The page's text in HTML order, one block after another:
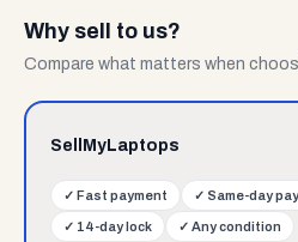
Why sell to us?
Compare what matters when
SellMyLaptops
✓ Fast payment ✓ Same-day
✓ 14-day lock ✓ Any condition